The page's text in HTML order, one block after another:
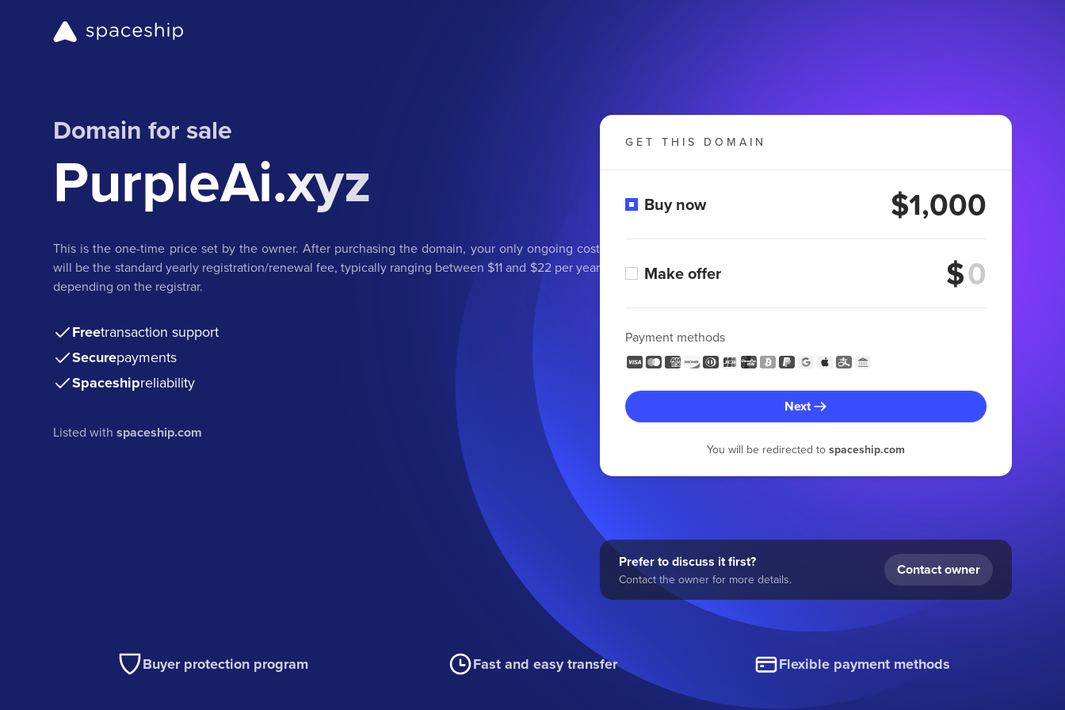
Domain for sale
PurpleAi.xyz
This is the one-time price set by the owner. After purchasing the domain, your only ongoing cost
will be the standard yearly registration/renewal fee, typically ranging between $11 and $22 per year
depending on the registrar.
Freetransaction support
Securepayments
Spaceshipreliability
Listed withspaceship.com
GET THIS DOMAIN
Buy now $1,000
Make offer $
Payment methods
Next
You will be redirected to spaceship.com
Prefer to discuss it first?
Contact the owner for more details.
Contact owner
Buyer protection program Fast and easy transfer Flexible payment methods